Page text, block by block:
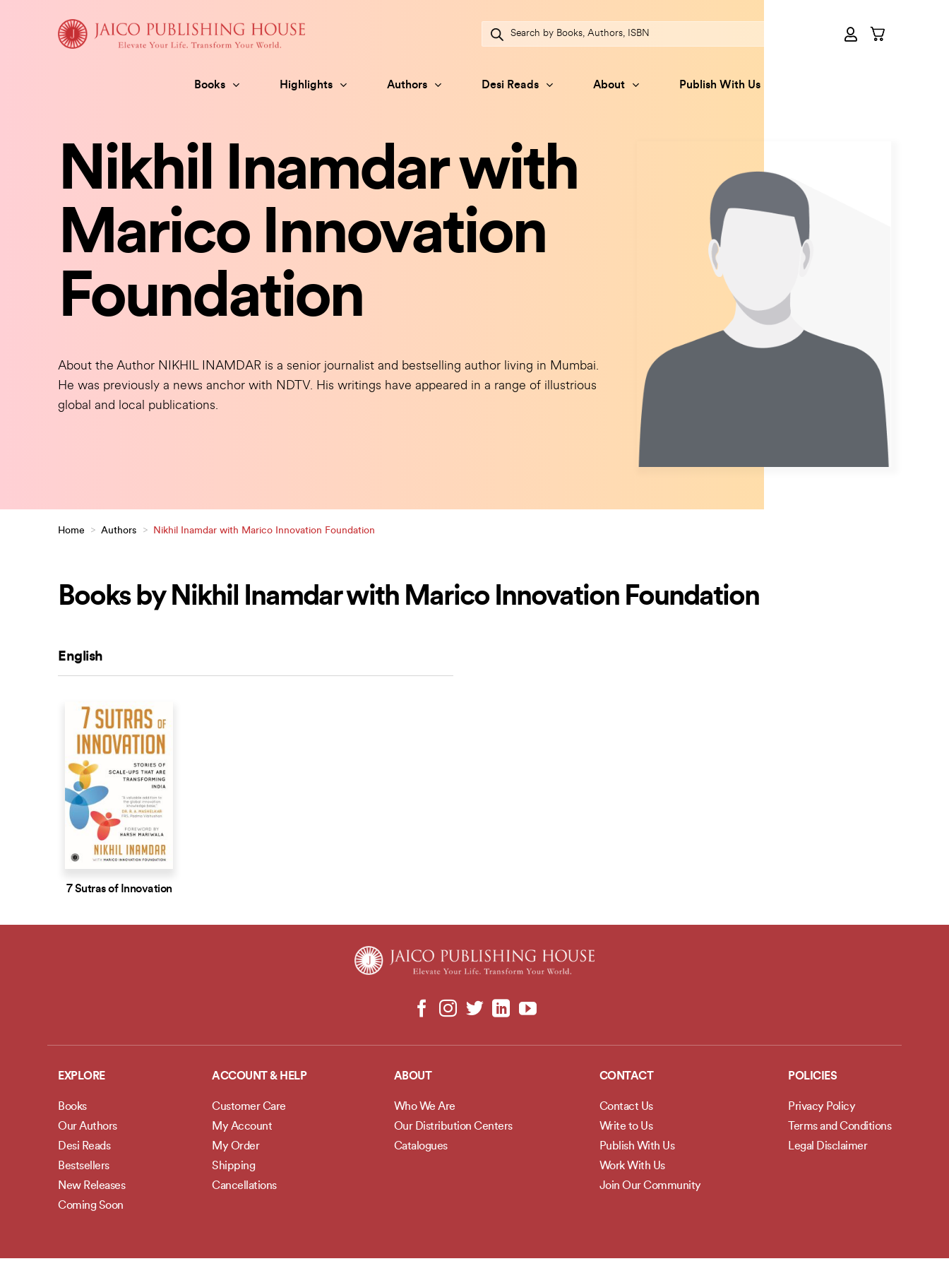
Books Highlights Authors Desi Reads About Publish With Us
Products
search
Nikhil Inamdar with
Marico Innovation
Foundation
About the Author NIKHIL INAMDAR is a senior journalist and bestselling author living in Mumbai.
He was previously a news anchor with NDTV. His writings have appeared in a range of illustrious
global and local publications.
Home > Authors > Nikhil Inamdar with Marico Innovation Foundation
Books by Nikhil Inamdar with Marico Innovation Foundation
English
7 Sutras of Innovation
EXPLORE
Books
Our Authors
Desi Reads
Bestsellers
New Releases
Coming Soon
ACCOUNT & HELP
Customer Care
My Account
My Order
Shipping
Cancellations
ABOUT
Who We Are
Our Distribution Centers
Catalogues
CONTACT
Contact Us
Write to Us
Publish With Us
Work With Us
Join Our Community
POLICIES
Privacy Policy
Terms and Conditions
Legal Disclaimer